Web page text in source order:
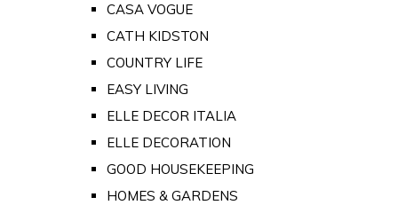
CASA VOGUE
CATH KIDSTON
COUNTRY LIFE
EASY LIVING
ELLE DECOR ITALIA
ELLE DECORATION
GOOD HOUSEKEEPING
HOMES & GARDENS